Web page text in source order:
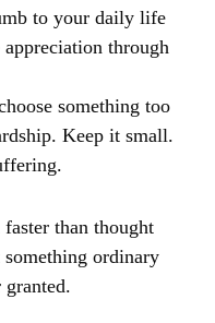
to your daily life
appreciation through
something too
Keep it small.
faster than thought
ordinary